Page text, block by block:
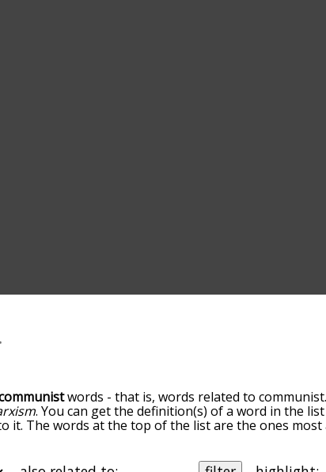
words - that is, words related to
. You can get the definition(s) of a word in the
it. The words at the top of the list are the ones most
to sort the words alphabetically so you can get